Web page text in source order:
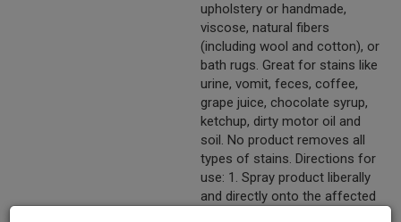
upholstery or handmade,
viscose, natural fibers
(including wool and cotton), or
bath rugs. Great for stains like
urine, vomit, feces, coffee,
grape juice, chocolate syrup,
ketchup, dirty motor oil and
soil. No product removes all
types of stains. Directions for
use: 1. Spray product liberally
and directly onto the affected